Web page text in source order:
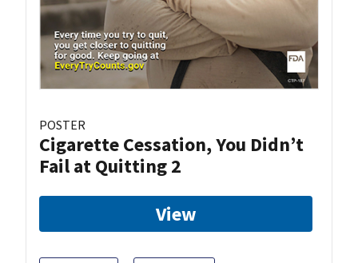
POSTER
Cigarette Cessation, You Didn’t
Fail at Quitting 2
View